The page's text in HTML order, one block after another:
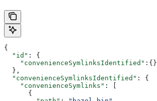
{
  "id"
: {
    "convenienceSymlinksIdentified"
:{}
  },
  "convenienceSymlinksIdentified"
: {
    "convenienceSymlinks"
: [
      {